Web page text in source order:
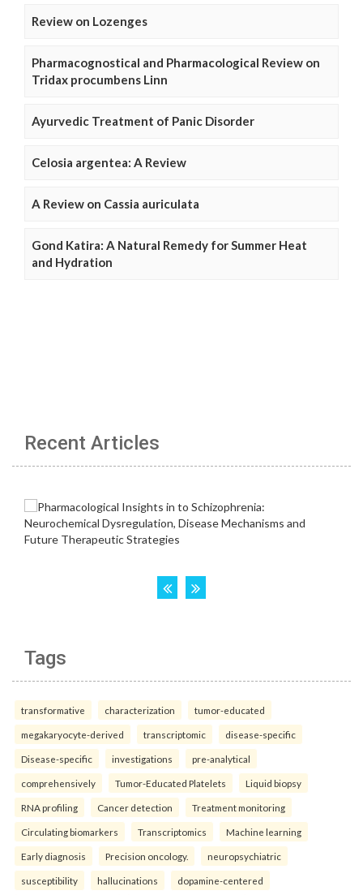
Review on Lozenges
Pharmacognostical and Pharmacological Review on
Tridax procumbens Linn
Ayurvedic Treatment of Panic Disorder
Celosia argentea: A Review
A Review on Cassia auriculata
Gond Katira: A Natural Remedy for Summer Heat
and Hydration
Recent Articles
Tags
transformative characterization tumor-educated
megakaryocyte-derived transcriptomic disease-specific
Disease-specific investigations pre-analytical
comprehensively Tumor-Educated Platelets Liquid biopsy
RNA profiling Cancer detection Treatment monitoring
Circulating biomarkers Transcriptomics Machine learning
Early diagnosis Precision oncology. neuropsychiatric
susceptibility hallucinations dopamine-centered